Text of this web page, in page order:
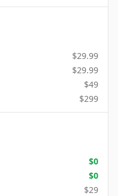
$29.99
$29.99
$49
$299
$0
$0
$29